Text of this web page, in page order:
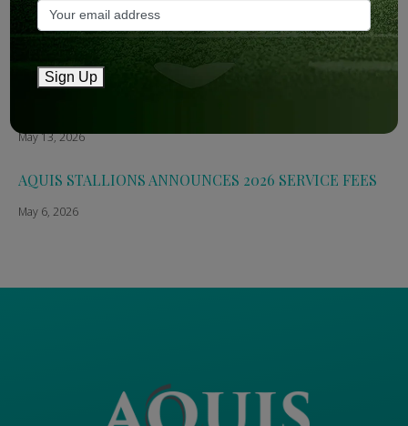
The Straight: Aquis confirms smaller roster for 2026
May 13, 2026
AQUIS STALLIONS ANNOUNCES 2026 SERVICE FEES
May 6, 2026
Sign Up